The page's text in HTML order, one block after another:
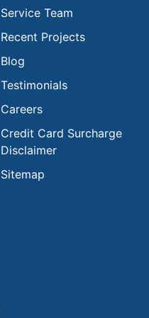
Service Team
Recent Projects
Blog
Testimonials
Careers
Credit Card Surcharge
Disclaimer
Sitemap